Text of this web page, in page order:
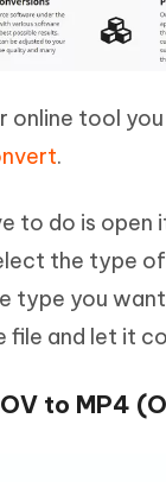
online tool
.
to do is open
the type
type you
file and let it
to MP4